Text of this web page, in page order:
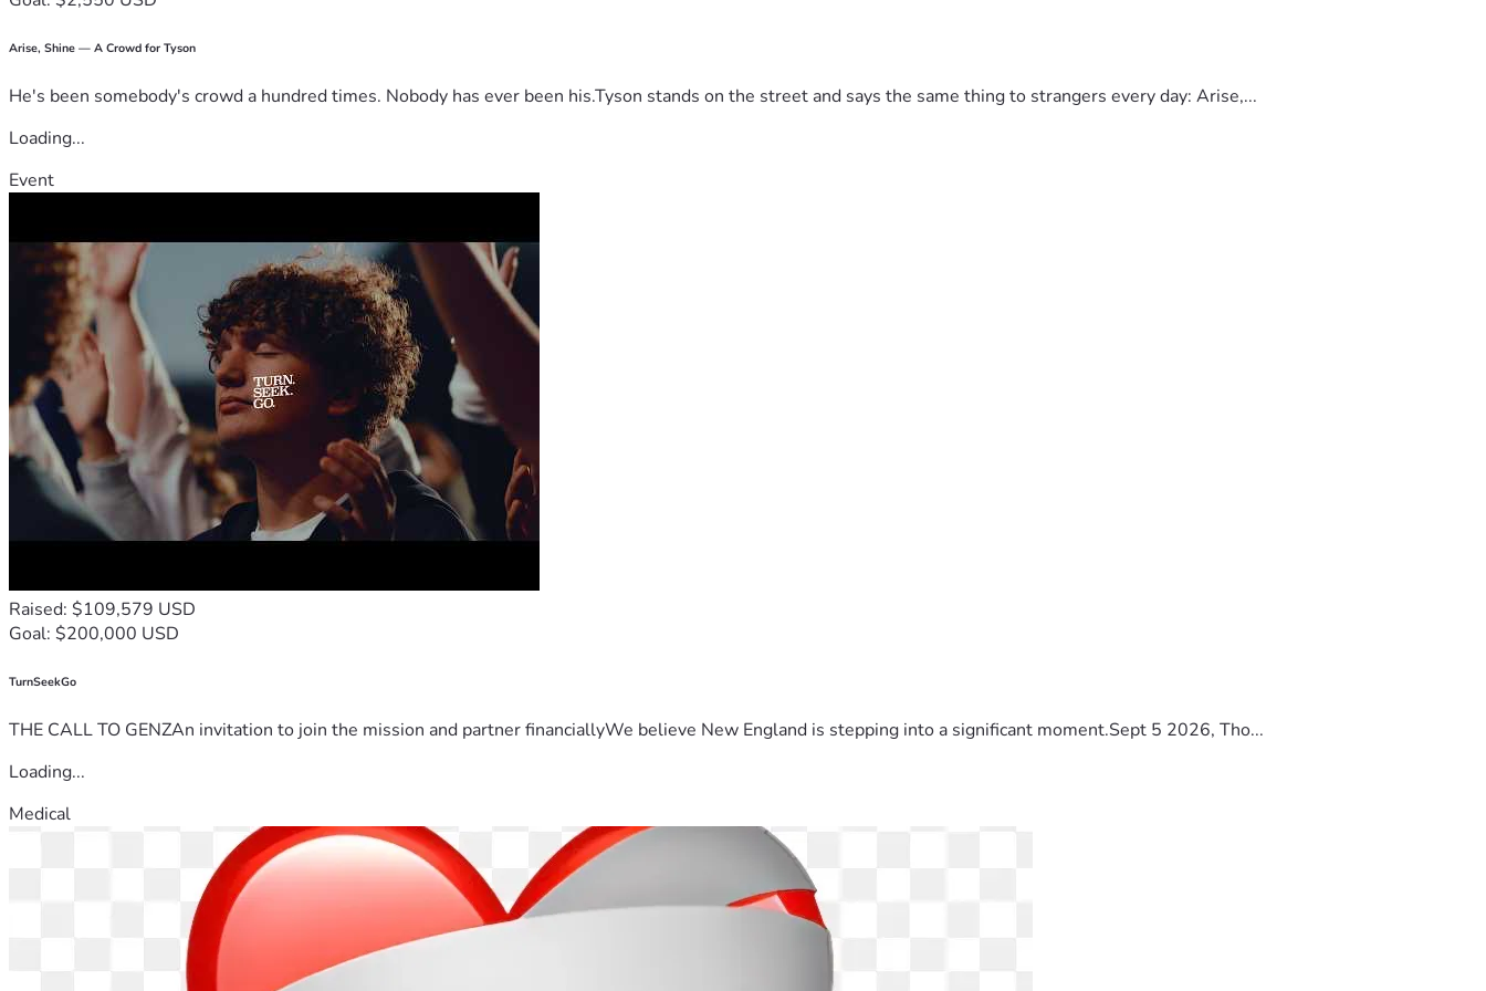
Arise, Shine — A Crowd for Tyson
He's been somebody's crowd a hundred times. Nobody has ever been his.Tyson stands on the street and says the same thing to strangers every day: Arise,...
Loading...
Event
Raised: $109,579 USD
Goal: $200,000 USD
TurnSeekGo
THE CALL TO GENZAn invitation to join the mission and partner financiallyWe believe New England is stepping into a significant moment.Sept 5 2026, Tho...
Loading...
Medical